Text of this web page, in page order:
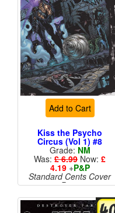
Add to Cart
Kiss the Psycho
Circus (Vol 1) #8
Grade: NM
Was: £ 6.99 Now: £
4.19+P&P
Standard Cents Cover
Price